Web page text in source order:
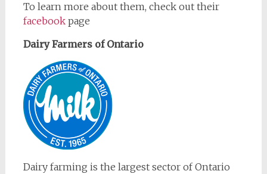
To learn more about them, check out their
facebookpage
Dairy Farmers of Ontario
Dairy farming is the largest sector of Ontario